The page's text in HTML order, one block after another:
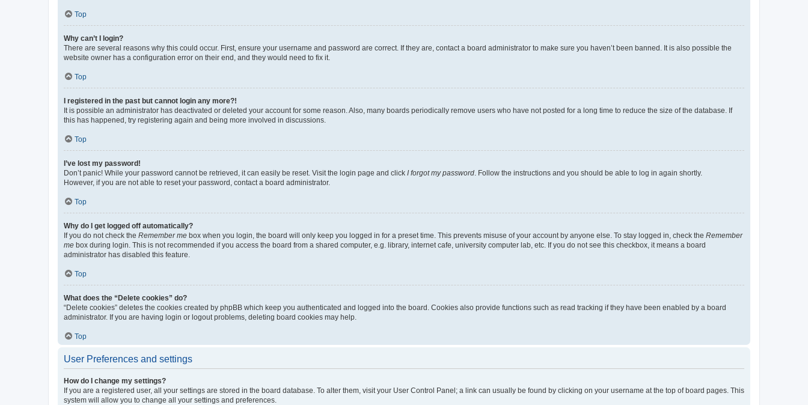
Top
Why can’t I login?
There are several reasons why this could occur. First, ensure your username and password are correct. If they are, contact a board administrator to make sure you haven’t been banned. It is also possible the
website owner has a configuration error on their end, and they would need to fix it.
Top
I registered in the past but cannot login any more?!
It is possible an administrator has deactivated or deleted your account for some reason. Also, many boards periodically remove users who have not posted for a long time to reduce the size of the database. If
this has happened, try registering again and being more involved in discussions.
Top
I’ve lost my password!
Don’t panic! While your password cannot be retrieved, it can easily be reset. Visit the login page and click I forgot my password. Follow the instructions and you should be able to log in again shortly.
However, if you are not able to reset your password, contact a board administrator.
Top
Why do I get logged off automatically?
If you do not check the Remember me box when you login, the board will only keep you logged in for a preset time. This prevents misuse of your account by anyone else. To stay logged in, check the Remember
me box during login. This is not recommended if you access the board from a shared computer, e.g. library, internet cafe, university computer lab, etc. If you do not see this checkbox, it means a board
administrator has disabled this feature.
Top
What does the “Delete cookies” do?
“Delete cookies” deletes the cookies created by phpBB which keep you authenticated and logged into the board. Cookies also provide functions such as read tracking if they have been enabled by a board
administrator. If you are having login or logout problems, deleting board cookies may help.
Top
User Preferences and settings
How do I change my settings?
If you are a registered user, all your settings are stored in the board database. To alter them, visit your User Control Panel; a link can usually be found by clicking on your username at the top of board pages. This
system will allow you to change all your settings and preferences.